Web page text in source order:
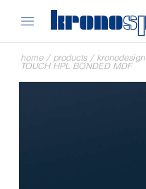
home / products / kronodesign
TOUCH HPL BONDED MDF